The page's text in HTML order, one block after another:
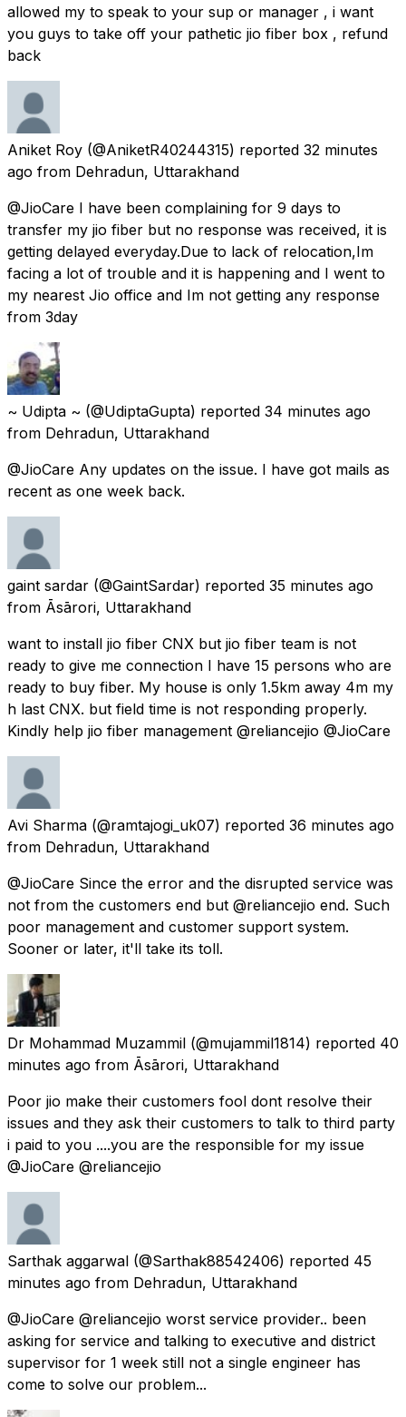
allowed my to speak to your sup or manager , i want
you guys to take off your pathetic jio fiber box , refund
back
Aniket Roy (@AniketR40244315) reported 32 minutes
ago from Dehradun, Uttarakhand
@JioCare I have been complaining for 9 days to
transfer my jio fiber but no response was received, it is
getting delayed everyday.Due to lack of relocation,Im
facing a lot of trouble and it is happening and I went to
my nearest Jio office and Im not getting any response
from 3day
~ Udipta ~ (@UdiptaGupta) reported 34 minutes ago
from Dehradun, Uttarakhand
@JioCare Any updates on the issue. I have got mails as
recent as one week back.
gaint sardar (@GaintSardar) reported 35 minutes ago
from Āsārori, Uttarakhand
want to install jio fiber CNX but jio fiber team is not
ready to give me connection I have 15 persons who are
ready to buy fiber. My house is only 1.5km away 4m my
h last CNX. but field time is not responding properly.
Kindly help jio fiber management @reliancejio @JioCare
Avi Sharma (@ramtajogi_uk07) reported 36 minutes ago
from Dehradun, Uttarakhand
@JioCare Since the error and the disrupted service was
not from the customers end but @reliancejio end. Such
poor management and customer support system.
Sooner or later, it'll take its toll.
Dr Mohammad Muzammil (@mujammil1814) reported 40
minutes ago from Āsārori, Uttarakhand
Poor jio make their customers fool dont resolve their
issues and they ask their customers to talk to third party
i paid to you ....you are the responsible for my issue
@JioCare @reliancejio
Sarthak aggarwal (@Sarthak88542406) reported 45
minutes ago from Dehradun, Uttarakhand
@JioCare @reliancejio worst service provider.. been
asking for service and talking to executive and district
supervisor for 1 week still not a single engineer has
come to solve our problem...